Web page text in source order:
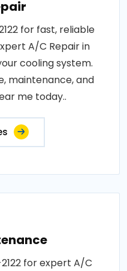
for fast, reliable
A/C Repair in
cooling system.
maintenance, and
me today..
for expert A/C